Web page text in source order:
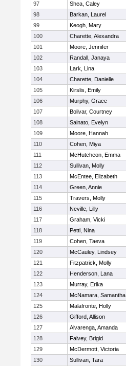
97
Shea, Caley
98
Barkan, Laurel
99
Keogh, Mary
100
Charette, Alexandra
101
Moore, Jennifer
102
Randall, Janaya
103
Lark, Lina
104
Charette, Danielle
105
Kirslis, Emily
106
Murphy, Grace
107
Bolivar, Courtney
108
Sainato, Evelyn
109
Moore, Hannah
110
Cohen, Miya
111
McHutcheon, Emma
112
Sullivan, Molly
113
McEntee, Elizabeth
114
Green, Annie
115
Travers, Molly
116
Neville, Lilly
117
Graham, Vicki
118
Petti, Nina
119
Cohen, Taeva
120
McCauley, Lindsey
121
Fitzpatrick, Molly
122
Henderson, Lana
123
Murray, Erika
124
McNamara, Samantha
125
Malafronte, Holly
126
Gifford, Allison
127
Alvarenga, Amanda
128
Falvey, Brigid
129
McDermott, Victoria
130
Sullivan, Tara